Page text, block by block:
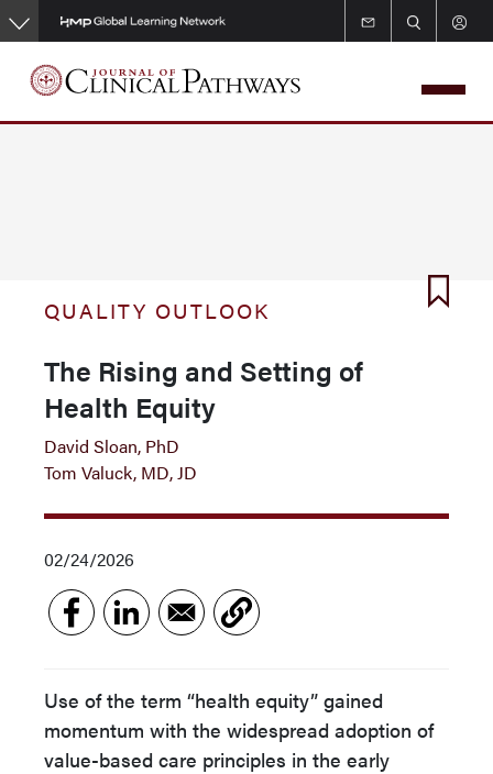
Skip
to
main
content
QUALITY OUTLOOK
The Rising and Setting of
Health Equity
David Sloan, PhD
Tom Valuck, MD, JD
02/24/2026
Use of the term “health equity” gained
momentum with the widespread adoption of
value-based care principles in the early